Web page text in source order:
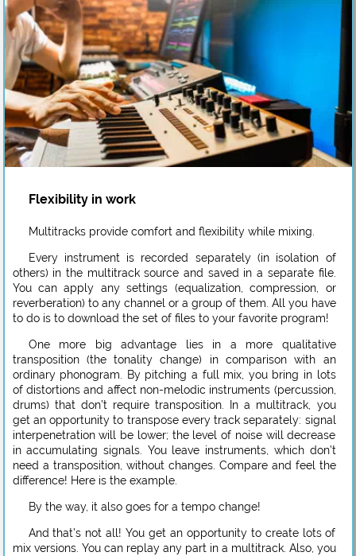
Flexibility in work
Multitracks provide comfort and flexibility while mixing.
Every instrument is recorded separately (in isolation of
others) in the multitrack source and saved in a separate file.
You can apply any settings (equalization, compression, or
reverberation) to any channel or a group of them. All you have
to do is to download the set of files to your favorite program!
One more big advantage lies in a more qualitative
transposition (the tonality change) in comparison with an
ordinary phonogram. By pitching a full mix, you bring in lots
of distortions and affect non-melodic instruments (percussion,
drums) that don’t require transposition. In a multitrack, you
get an opportunity to transpose every track separately: signal
interpenetration will be lower; the level of noise will decrease
in accumulating signals. You leave instruments, which don’t
need a transposition, without changes. Compare and feel the
difference! Here is the example.
By the way, it also goes for a tempo change!
And that’s not all! You get an opportunity to create lots of
mix versions. You can replay any part in a multitrack. Also, you